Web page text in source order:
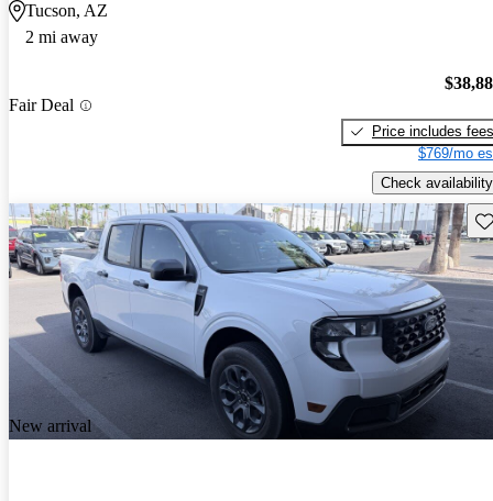
Tucson, AZ
2 mi away
Fair Deal
Price includes fees
$769/mo
Check availability
New arrival